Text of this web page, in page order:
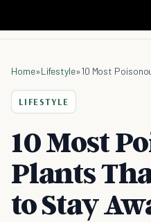
Home»Lifestyle»
LIFESTYLE
10 Most
Plants
to Stay